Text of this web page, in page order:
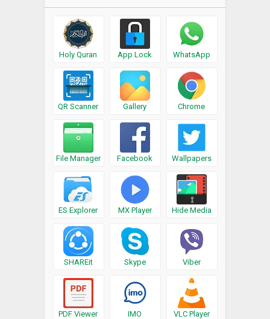
Holy Quran App Lock WhatsApp
QR Scanner Gallery Chrome
File Manager Facebook Wallpapers
ES Explorer MX Player Hide Media
SHAREit Skype Viber
PDF Viewer IMO VLC Player